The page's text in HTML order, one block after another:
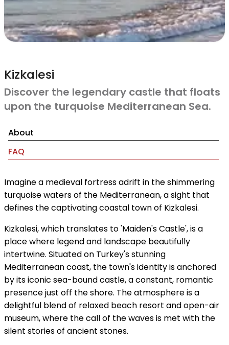
Kizkalesi
Discover the legendary castle that floats
upon the turquoise Mediterranean Sea.
About
FAQ
Imagine a medieval fortress adrift in the shimmering
turquoise waters of the Mediterranean, a sight that
defines the captivating coastal town of Kizkalesi.
Kizkalesi, which translates to 'Maiden's Castle', is a
place where legend and landscape beautifully
intertwine. Situated on Turkey's stunning
Mediterranean coast, the town's identity is anchored
by its iconic sea-bound castle, a constant, romantic
presence just off the shore. The atmosphere is a
delightful blend of relaxed beach resort and open-air
museum, where the call of the waves is met with the
silent stories of ancient stones.